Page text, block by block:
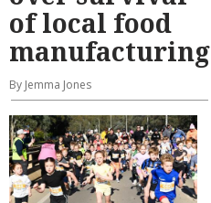
of local food
manufacturing
By Jemma Jones